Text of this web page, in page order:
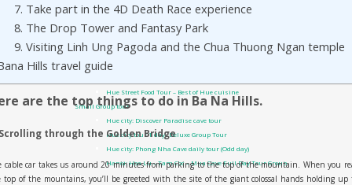
Private Tour
Hue city: DMZ tour by Private Car
Hue Shore Excursion: from Chan May Port to Hue Imperial City
Hue Shore Excursion: From Chan May Port to Hoi An
Hue Street Food Tour – Best of Hue cuisine
Small Group tour
Hue city: Discover Paradise cave tour
Hue city tour 1 day- Deluxe Group Tour
Hue city: Phong Nha Cave daily tour (Odd day)
Hanoi: Hoa Lu – Tam Coc – Mua Cave Full Day Tour Group
Contact Us
7. Take part in the 4D Death Race experience
8. The Drop Tower and Fantasy Park
9. Visiting Linh Ung Pagoda and the Chua Thuong Ngan temple
Hills travel guide
are the top things to do in Ba Na Hills.
through the Golden Bridge
cable car takes us around 20 minutes from parking to the top of the mountain. When you
top of the mountains, you’ll be greeted with the site of the giant colossal hands holding up